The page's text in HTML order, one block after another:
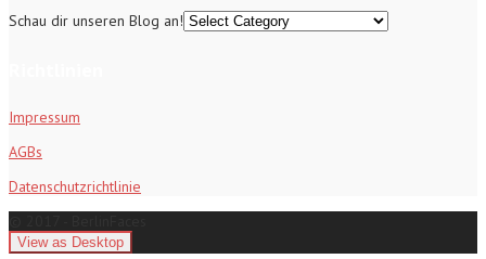
Schau dir unseren Blog an!
Impressum
AGBs
Datenschutzrichtlinie